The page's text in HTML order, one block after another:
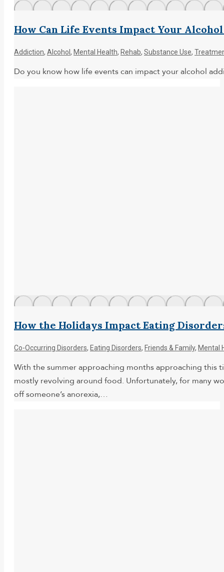
How Can Life Events Impact Your
Addiction, Alcohol , Mental Health, Rehab, Substance Use,
Do you know how life events can impact your alcohol
How the Holidays Impact Eating
Co-Occurring Disorders, Eating Disorders, Friends & Family, Mental
With the summer approaching months approaching this
mostly revolving around food. Unfortunately, for many
off someone’s anorexia,…